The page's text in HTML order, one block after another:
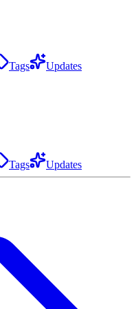
Tags Updates
Tags Updates